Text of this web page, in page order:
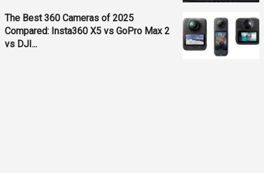
The Best 360 Cameras of 2025
Compared: Insta360 X5 vs GoPro Max 2
vs DJI...